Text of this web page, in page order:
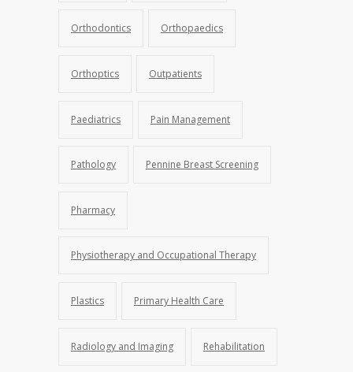
Orthodontics Orthopaedics
Orthoptics Outpatients
Paediatrics Pain Management
Pathology Pennine Breast Screening
Pharmacy
Physiotherapy and Occupational Therapy
Plastics Primary Health Care
Radiology and Imaging Rehabilitation